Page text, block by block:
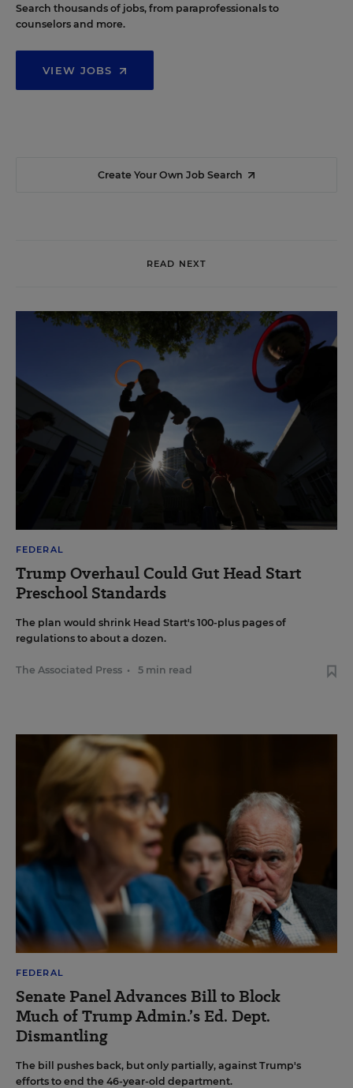
Search thousands of jobs, from paraprofessionals to
counselors and more.
VIEW JOBS
Create Your Own Job Search
READ NEXT
FEDERAL
Trump Overhaul Could Gut Head Start
Preschool Standards
The plan would shrink Head Start's 100-plus pages of
regulations to about a dozen.
The Associated Press • 5 min read
FEDERAL
Senate Panel Advances Bill to Block
Much of Trump Admin.’s Ed. Dept.
Dismantling
The bill pushes back, but only partially, against Trump's
efforts to end the 46-year-old department.